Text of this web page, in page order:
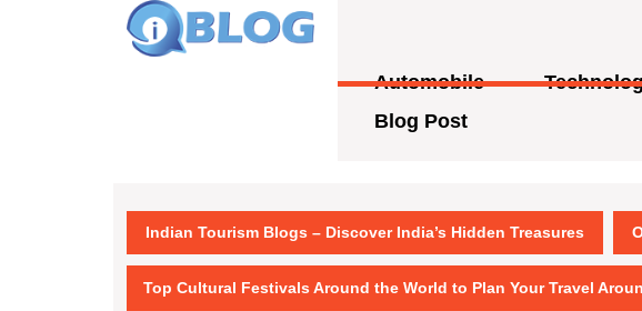
Automobile
Blog Post
Indian Tourism Blogs – Discover India’s Hidden Treasures
Top Cultural Festivals Around the World to Plan Your Travel